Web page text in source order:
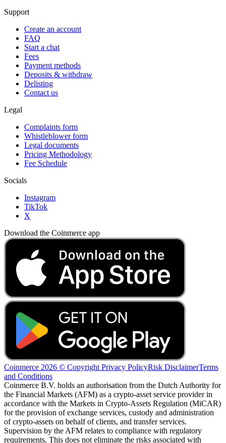
Support
Create an account
FAQ
Start a chat
Fees
Payment methods
Deposits & withdraw
Delisting
Contact us
Legal
Complaints form
Whistleblower form
Legal documents
Pricing Methodology
Fee Schedule
Socials
Instagram
TikTok
X
Download the Coinmerce app
Coinmerce 2026 © Copyright Privacy PolicyRisk DisclaimerTerms
and Conditions
Coinmerce B.V. holds an authorisation from the Dutch Authority for
the Financial Markets (AFM) as a crypto-asset service provider in
accordance with the Markets in Crypto-Assets Regulation (MiCAR)
for the provision of exchange services, custody and administration
of crypto-assets on behalf of clients, and transfer services.
Supervision by the AFM relates to compliance with regulatory
requirements. This does not eliminate the risks associated with